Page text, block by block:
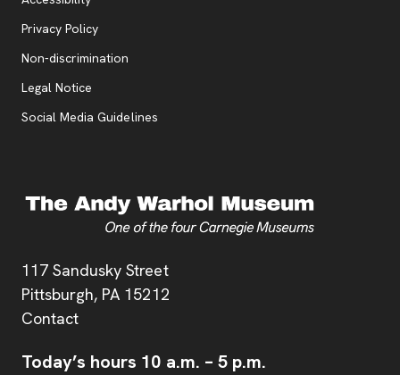
Address
117 Sandusky Street
Pittsburgh, PA 15212
Contact
Today’s hours 10 a.m. – 5 p.m.
Privacy Policy, opens new tab
Non-discrimination
Legal Notice
Social Media Guidelines